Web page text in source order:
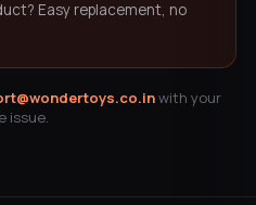
Easy replacement, no
with your
issue.